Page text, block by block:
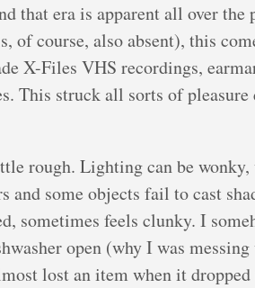
that era is apparent all over the
of course, also absent), this
X-Files VHS recordings,
This struck all sorts of pleasure
rough. Lighting can be wonky,
and some objects fail to cast
sometimes feels clunky. I
open (why I was
lost an item when it